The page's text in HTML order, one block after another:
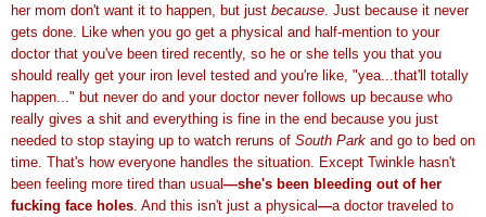
her mom don't want it to happen, but just because . Just because it never
gets done. Like when you go get a physical and half-mention to your
doctor that you've been tired recently, so he or she tells you that you
should really get your iron level tested and you're like, "yea...that'll totally
happen..." but never do and your doctor never follows up because who
really gives a shit and everything is fine in the end because you just
needed to stop staying up to watch reruns of South Park and go to bed on
time. That's how everyone handles the situation. Except Twinkle hasn't
been feeling more tired than usual—she's been bleeding out of her
fucking face holes . And this isn't just a physical—a doctor traveled to